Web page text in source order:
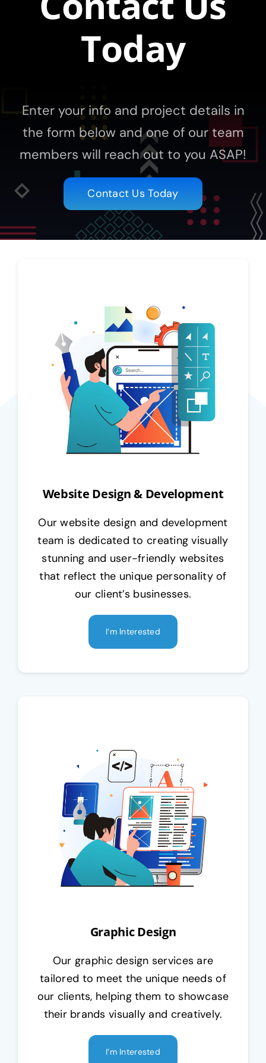
Today
Enter your info and project details in
the form below and one of our team
members will reach out to you ASAP!
Contact Us Today
Website Design & Development
Our website design and development
team is dedicated to creating visually
stunning and user-friendly websites
that reflect the unique personality of
our client’s businesses.
I’m Interested
Graphic Design
Our graphic design services are
tailored to meet the unique needs of
our clients, helping them to showcase
their brands visually and creatively.
I’m Interested